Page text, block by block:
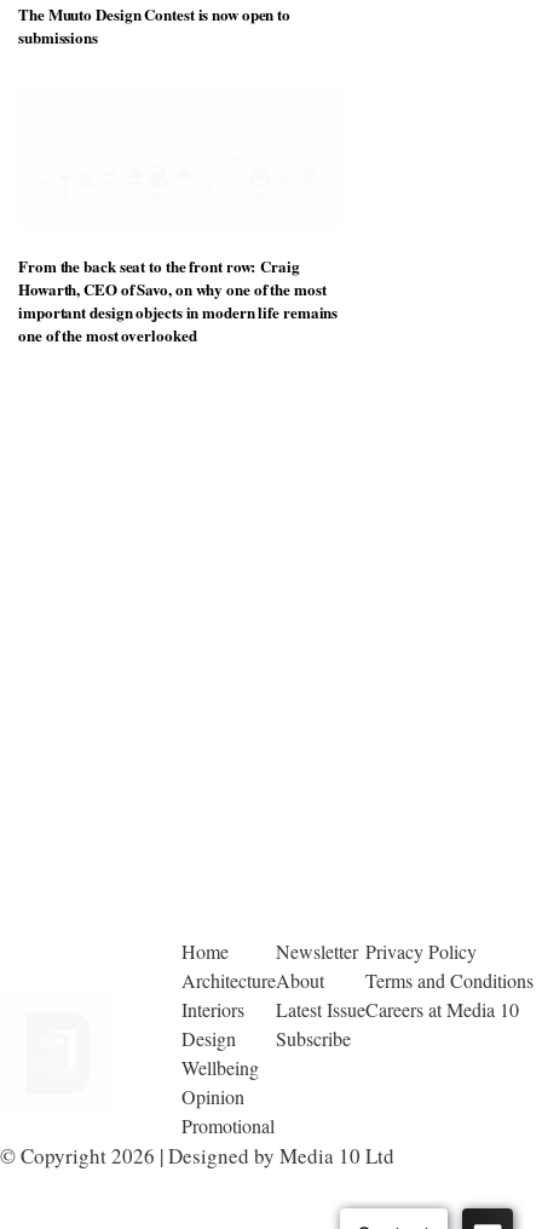
The Muuto Design Contest is now open to
submissions
From the back seat to the front row: Craig
Howarth, CEO of Savo, on why one of the most
important design objects in modern life remains
one of the most overlooked
Home
Architecture
Interiors
Design
Wellbeing
Opinion
Promotional
Newsletter
About
Latest Issue
Subscribe
Privacy Policy
Terms and Conditions
Careers at Media 10
© Copyright 2026 | Designed by Media 10 Ltd